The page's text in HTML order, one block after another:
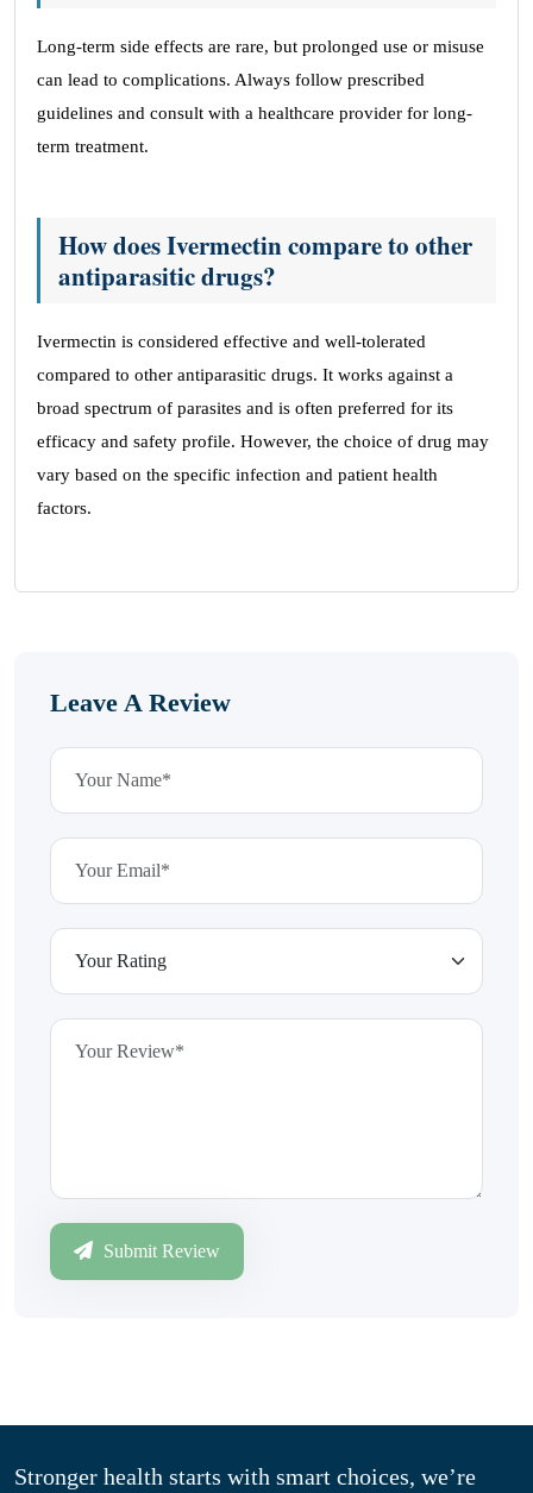
Long-term side effects are rare, but prolonged use or misuse
can lead to complications. Always follow prescribed
guidelines and consult with a healthcare provider for long-
term treatment.
How does Ivermectin compare to other
antiparasitic drugs?
Ivermectin is considered effective and well-tolerated
compared to other antiparasitic drugs. It works against a
broad spectrum of parasites and is often preferred for its
efficacy and safety profile. However, the choice of drug may
vary based on the specific infection and patient health
factors.
Leave A Review
Submit Review
Stronger health starts with smart choices, we’re